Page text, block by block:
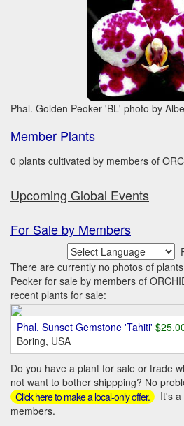
Phal. Golden Peoker 'BL' photo by
Member Plants
0 plants cultivated by members of
Upcoming Global Events
For Sale by Members
There are currently no photos of
Peoker for sale by members of
recent plants for sale:
Phal. Sunset Gemstone 'Tahiti'
Boring, USA
Do you have a plant for sale or trade
not want to bother shippping? No
Click here to make a local-only offer.
It's
members.